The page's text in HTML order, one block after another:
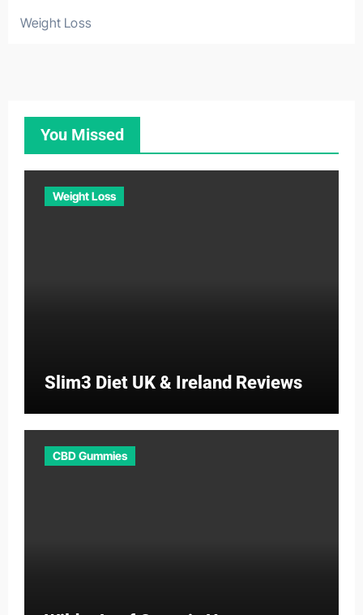
Weight Loss
You Missed
Weight Loss
Slim3 Diet UK & Ireland Reviews
CBD Gummies